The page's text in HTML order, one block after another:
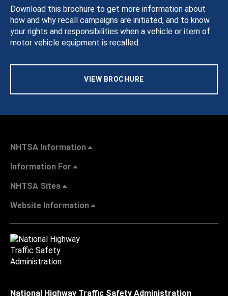
Download this brochure to get more information about
how and why recall campaigns are initiated, and to know
your rights and responsibilities when a vehicle or item of
motor vehicle equipment is recalled.
VIEW BROCHURE
NHTSA Information
Information For
NHTSA Sites
Website Information
National Highway Traffic Safety Administration